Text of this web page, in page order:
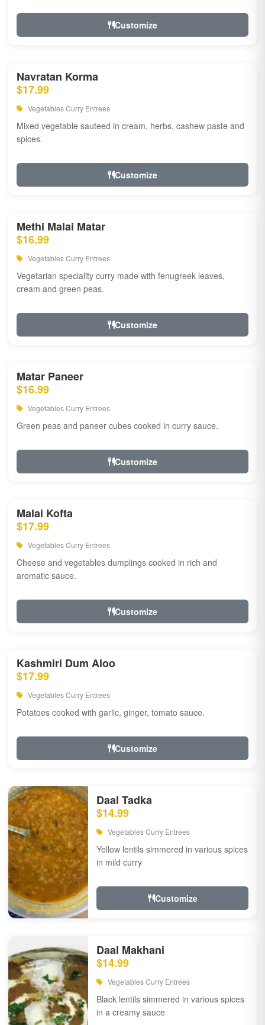
Customize
Navratan Korma
$17.99
Vegetables Curry Entrees
Mixed vegetable sauteed in cream, herbs, cashew paste and
spices.
Customize
Methi Malai Matar
$16.99
Vegetables Curry Entrees
Vegetarian speciality curry made with fenugreek leaves,
cream and green peas.
Customize
Matar Paneer
$16.99
Vegetables Curry Entrees
Green peas and paneer cubes cooked in curry sauce.
Customize
Malai Kofta
$17.99
Vegetables Curry Entrees
Cheese and vegetables dumplings cooked in rich and
aromatic sauce.
Customize
Kashmiri Dum Aloo
$17.99
Vegetables Curry Entrees
Potatoes cooked with garlic, ginger, tomato sauce.
Customize
Daal Tadka
$14.99
Vegetables Curry Entrees
Yellow lentils simmered in various spices
in mild curry
Customize
Daal Makhani
$14.99
Vegetables Curry Entrees
Black lentils simmered in various spices
in a creamy sauce